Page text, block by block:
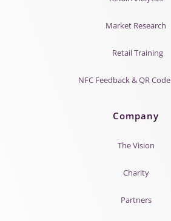
Market Research
Retail Training
NFC Feedback & QR
Company
The Vision
Charity
Partners